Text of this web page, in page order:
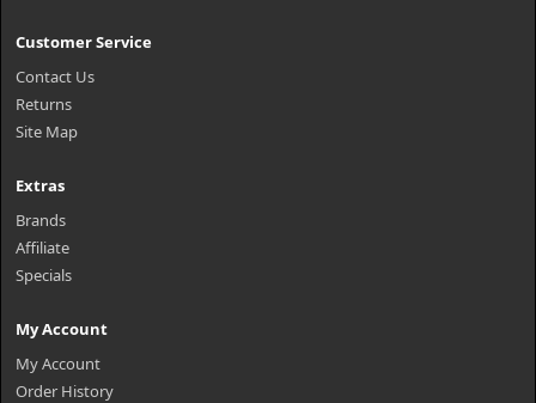
Customer Service
Contact Us
Returns
Site Map
Extras
Brands
Affiliate
Specials
My Account
My Account
Order History